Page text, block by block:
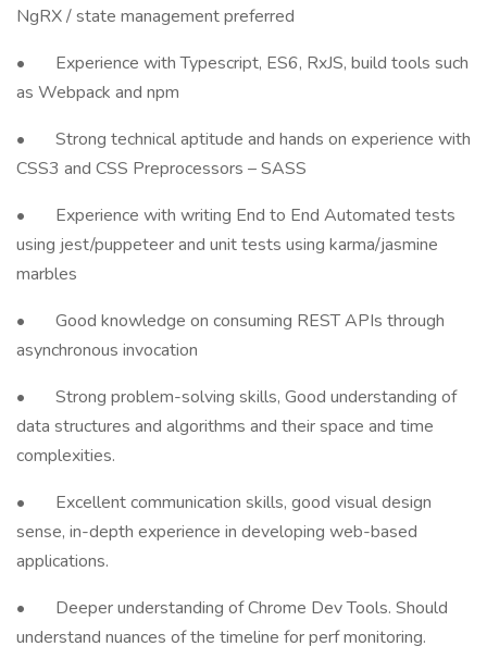
NgRX / state management preferred
• Experience with Typescript, ES6, RxJS, build tools such
as Webpack and npm
• Strong technical aptitude and hands on experience with
CSS3 and CSS Preprocessors – SASS
• Experience with writing End to End Automated tests
using jest/puppeteer and unit tests using karma/jasmine
marbles
• Good knowledge on consuming REST APIs through
asynchronous invocation
• Strong problem-solving skills, Good understanding of
data structures and algorithms and their space and time
complexities.
• Excellent communication skills, good visual design
sense, in-depth experience in developing web-based
applications.
• Deeper understanding of Chrome Dev Tools. Should
understand nuances of the timeline for perf monitoring.